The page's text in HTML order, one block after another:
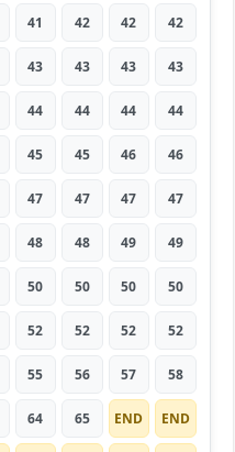
41 42 42 42
43 43 43 43
44 44 44 44
45 45 46 46
47 47 47 47
48 48 49 49
50 50 50 50
52 52 52 52
55 56 57 58
64 65 END END